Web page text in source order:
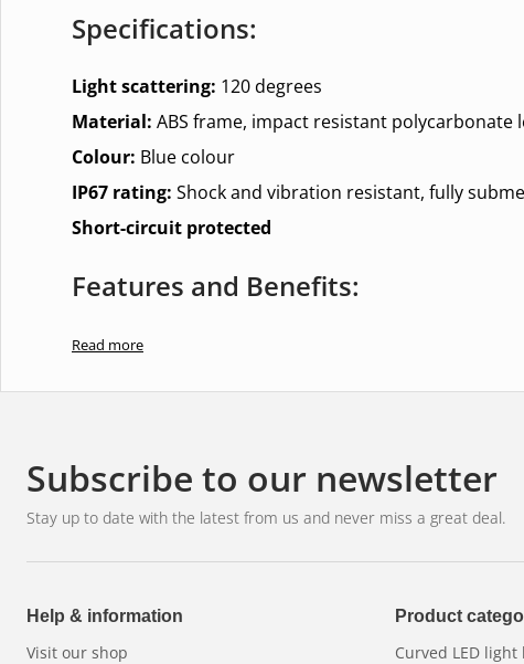
Specifications:
Light scattering: 120 degrees
Material: ABS frame, impact resistant polycarbonate
Colour: Blue colour
IP67 rating: Shock and vibration resistant, fully
Short-circuit protected
Features and Benefits:
Utilises advanced LED technology for bright and
improve safety and visibility.
Read more
Subscribe to our newsletter
Stay up to date with the latest from us and never miss a great deal.
Help & information
Visit our shop
Product
Curved LED light